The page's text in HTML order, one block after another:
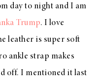
day to night and I am
Trump. I love
leather is super soft
ankle strap makes
off. I mentioned it last